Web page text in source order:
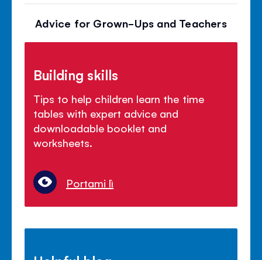
Advice for Grown-Ups and Teachers
Building skills
Tips to help children learn the time
tables with expert advice and
downloadable booklet and
worksheets.
Portami lì